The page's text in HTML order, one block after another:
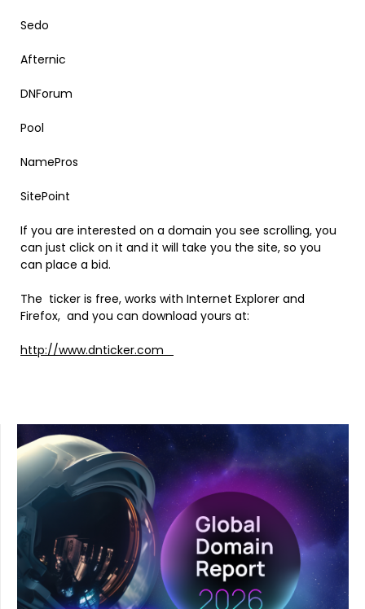
Sedo
Afternic
DNForum
Pool
NamePros
SitePoint
If you are interested on a domain you see scrolling, you
can just click on it and it will take you the site, so you
can place a bid.
The ticker is free, works with Internet Explorer and
Firefox, and you can download yours at:
http://www.dnticker.com